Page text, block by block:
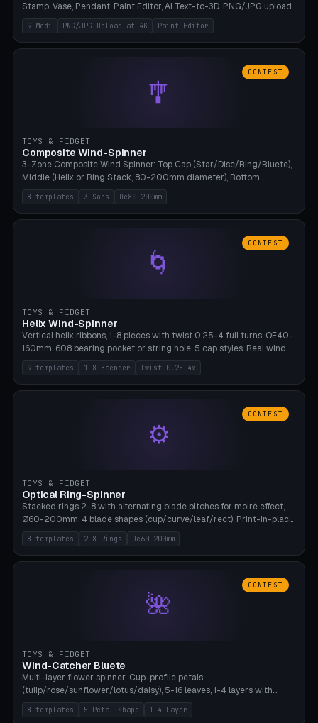
Stamp, Vase, Pendant, Paint Editor, AI Text-to-3D. PNG/JPG upload
up to 4K resolution. Voronoi+Perlin textures. GLB+STL export.
Bamboo A1, 0.1mm layer for photo sharpness.
9 Modi PNG/JPG Upload at 4K Paint-Editor
🎐
CONTEST
TOYS & FIDGET
Composite Wind-Spinner
3-Zone Composite Wind Spinner: Top Cap (Star/Disc/Ring/Bluete),
Middle (Helix or Ring Stack, 80-200mm diameter), Bottom
(Bluete/Cone/Disc). 8 templates, continuous M4 axle, hanging
eyelet. PLA, Bambu A1, no support.
8 templates 3 Sons Oe80-200mm
🌀
CONTEST
TOYS & FIDGET
Helix Wind-Spinner
Vertical helix ribbons, 1-8 pieces with twist 0.25-4 full turns, OE40-
160mm, 608 bearing pocket or string hole, 5 cap styles. Real wind
propulsion through blade angle. 9 templates. PLA, Bambu A1, no
supports.
9 templates 1-8 Baender Twist 0.25-4x
⚙
CONTEST
TOYS & FIDGET
Optical Ring-Spinner
Stacked rings 2-8 with alternating blade pitches for moiré effect,
Ø60-200mm, 4 blade shapes (cup/curve/leaf/rect). Print-in-place
axis, tolerance 0.2mm. 8 templates. PLA, bamboo A1, no supports.
8 templates 2-8 Rings Oe60-200mm
🌺
CONTEST
TOYS & FIDGET
Wind-Catcher Bluete
Multi-layer flower spinner: Cup-profile petals
(tulip/rose/sunflower/lotus/daisy), 5-16 leaves, 1-4 layers with
22.5-degree rotation offset, OE80-220mm, Stamen attachment
optional. 8 templates. PLA, Bambu A1, no supports.
8 templates 5 Petal Shape 1-4 Layer